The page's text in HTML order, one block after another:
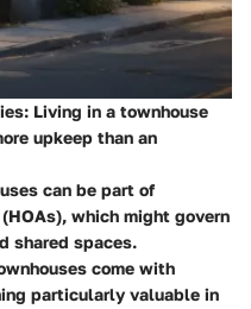
Living in a townhouse
upkeep than an
can be part of
which might govern
shared spaces.
come with
particularly valuable in